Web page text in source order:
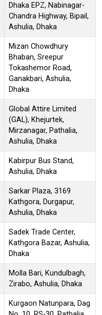
Dhaka EPZ, Nabinagar-
Chandra Highway, Bipail,
Ashulia, Dhaka
Mizan Chowdhury
Bhaban, Sreepur
Tokashemor Road,
Ganakbari, Ashulia,
Dhaka
Global Attire Limited
(GAL), Khejurtek,
Mirzanagar, Pathalia,
Ashulia, Dhaka
Kabirpur Bus Stand,
Ashulia, Dhaka
Sarkar Plaza, 3169
Kathgora, Durgapur,
Ashulia, Dhaka
Sadek Trade Center,
Kathgora Bazar, Ashulia,
Dhaka
Molla Bari, Kundulbagh,
Zirabo, Ashulia, Dhaka
Kurgaon Natunpara, Dag